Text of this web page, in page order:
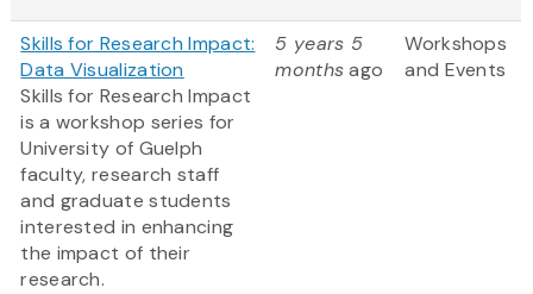
Skills for Research Impact:
Data Visualization
Skills for Research Impact
is a workshop series for
University of Guelph
faculty, research staff
and graduate students
interested in enhancing
the impact of their
research.
5 years 5
monthsago
Workshops
and Events